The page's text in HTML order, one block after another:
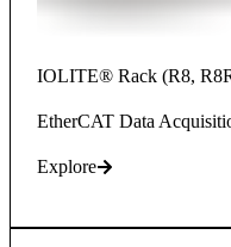
IOLITE® Rack (R8,
EtherCAT Data
Explore